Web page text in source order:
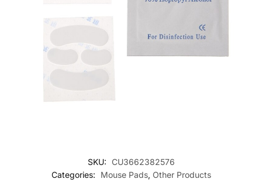
SKU:
CU3662382576
Categories:
Mouse Pads, Other Products